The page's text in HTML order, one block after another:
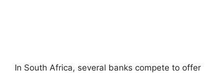
In South Africa, several banks compete to offer